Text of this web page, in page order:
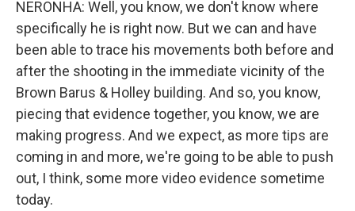
NERONHA: Well, you know, we don't know where
specifically he is right now. But we can and have
been able to trace his movements both before and
after the shooting in the immediate vicinity of the
Brown Barus & Holley building. And so, you know,
piecing that evidence together, you know, we are
making progress. And we expect, as more tips are
coming in and more, we're going to be able to push
out, I think, some more video evidence sometime
today.